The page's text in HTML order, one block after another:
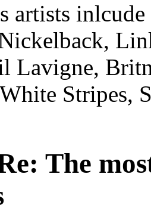
artists
Lavigne,
Stripes,
The